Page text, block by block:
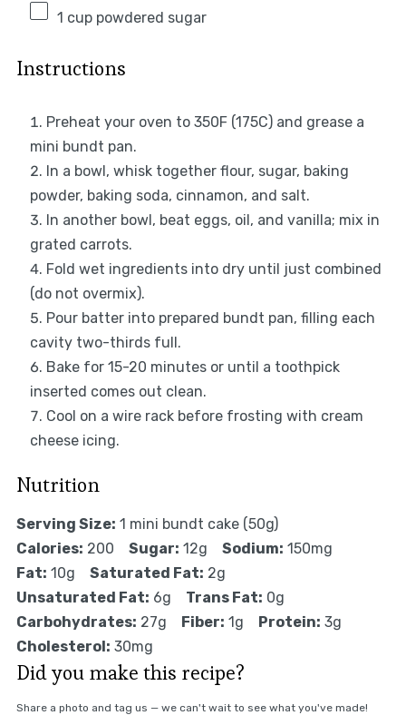
1 cuppowdered sugar
Instructions
Preheat your oven to 350F (175C) and grease a
mini bundt pan.
In a bowl, whisk together flour, sugar, baking
powder, baking soda, cinnamon, and salt.
In another bowl, beat eggs, oil, and vanilla; mix in
grated carrots.
Fold wet ingredients into dry until just combined
(do not overmix).
Pour batter into prepared bundt pan, filling each
cavity two-thirds full.
Bake for 15-20 minutes or until a toothpick
inserted comes out clean.
Cool on a wire rack before frosting with cream
cheese icing.
Nutrition
Serving Size: 1 mini bundt cake (50g)
Calories: 200 Sugar: 12g Sodium: 150mg
Fat: 10g Saturated Fat: 2g
Unsaturated Fat: 6g Trans Fat: 0g
Carbohydrates: 27g Fiber: 1g Protein: 3g
Cholesterol: 30mg
Did you make this recipe?
Share a photo and tag us — we can't wait to see what you've made!